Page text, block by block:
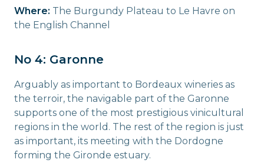
Where: The Burgundy Plateau to Le Havre on
the English Channel
No 4: Garonne
Arguably as important to Bordeaux wineries as
the terroir, the navigable part of the Garonne
supports one of the most prestigious vinicultural
regions in the world. The rest of the region is just
as important, its meeting with the Dordogne
forming the Gironde estuary.